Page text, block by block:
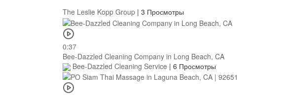
The Leslie Kopp Group | 3 Просмотры
0:37
Bee-Dazzled Cleaning Company in Long Beach, CA
Bee-Dazzled Cleaning Service | 6 Просмотры